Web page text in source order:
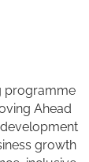
programme
Ahead
growth